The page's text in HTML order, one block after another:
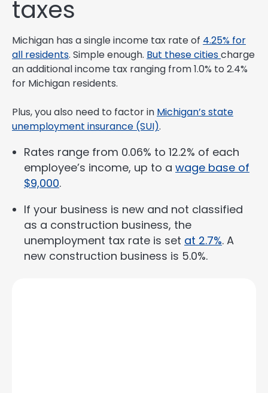
taxes
Michigan has a single income tax rate of 4.25% for
all residents. Simple enough. But these citiescharge
an additional income tax ranging from 1.0% to 2.4%
for Michigan residents.
Plus, you also need to factor in Michigan’s state
unemployment insurance (SUI).
Rates range from 0.06% to 12.2% of each
employee’s income, up to a wage base of
$9,000.
If your business is new and not classified
as a construction business, the
unemployment tax rate is set at 2.7%. A
new construction business is 5.0%.